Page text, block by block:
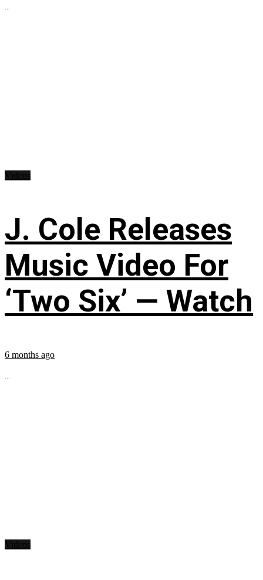
...
J. Cole Releases
Music Video For
‘Two Six’ — Watch
6 months ago
...